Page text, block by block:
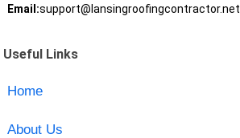
Email:support@lansingroofingcontractor.net
Useful Links
Home
About Us